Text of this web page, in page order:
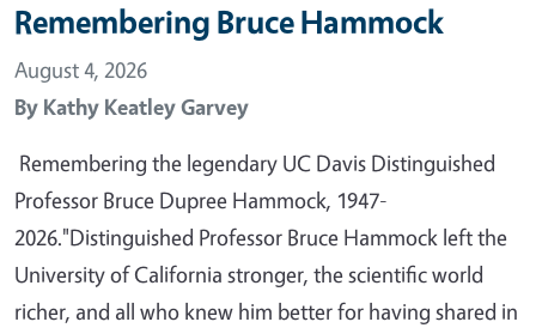
Remembering Bruce Hammock
August 4, 2026
By Kathy Keatley Garvey
Remembering the legendary UC Davis Distinguished
Professor Bruce Dupree Hammock, 1947-
2026."Distinguished Professor Bruce Hammock left the
University of California stronger, the scientific world
richer, and all who knew him better for having shared in